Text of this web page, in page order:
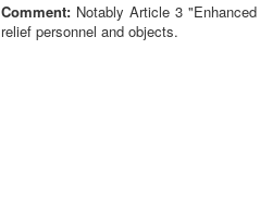
Comment: Notably Article 3
relief personnel and objects.